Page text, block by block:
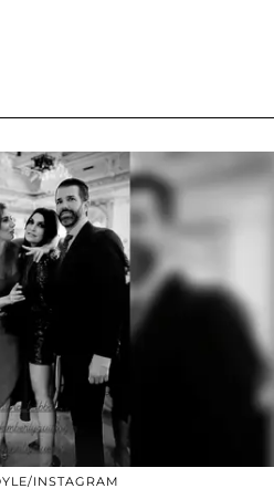
INSTAGRAM